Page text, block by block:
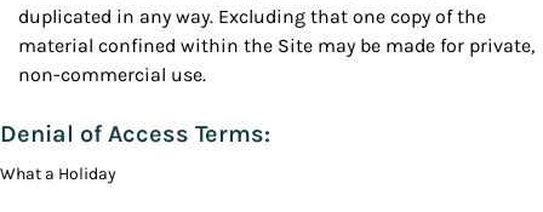
duplicated in any way. Excluding that one copy of the
material confined within the Site may be made for private,
non-commercial use.
Denial of Access Terms:
What a Holiday